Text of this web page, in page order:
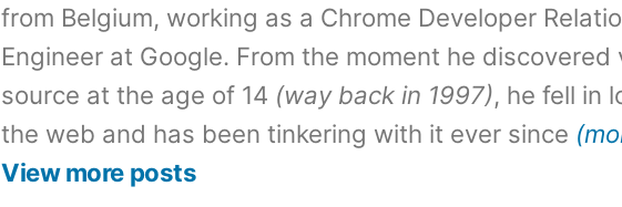
from Belgium, working as a Chrome Developer
Engineer at Google. From the moment he discovered
source at the age of 14 (way back in 1997), he fell in
the web and has been tinkering with it ever since
View more posts